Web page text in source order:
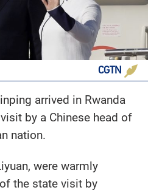
CGTN
arrived in Rwanda
by a Chinese head of
nation.
were warmly
the state visit by